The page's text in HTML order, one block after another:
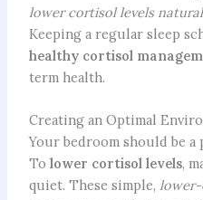
lower cortisol levels
Keeping a regular sleep
healthy cortisol
term health.
Creating an Optimal
Your bedroom should be a
To lower cortisol levels,
quiet. These simple,